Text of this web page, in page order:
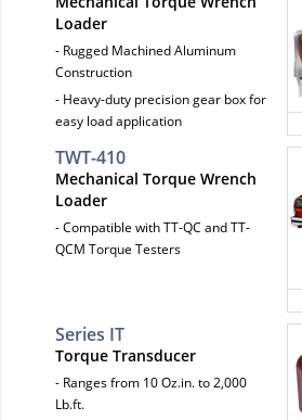
Loader
- Rugged Machined Aluminum
Construction
- Heavy-duty precision gear box for
easy load application
TWT-410
Mechanical Torque Wrench
Loader
- Compatible with TT-QC and TT-
QCM Torque Testers
Series IT
Torque Transducer
- Ranges from 10 Oz.in. to 2,000
Lb.ft.